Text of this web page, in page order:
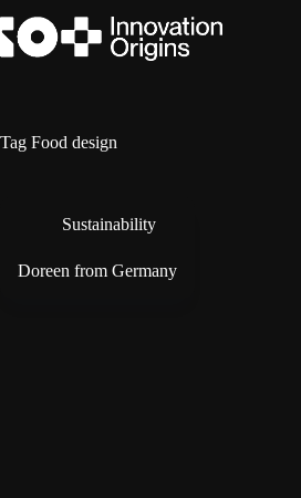
to
content
Tag Food design
Sustainability
Doreen from Germany